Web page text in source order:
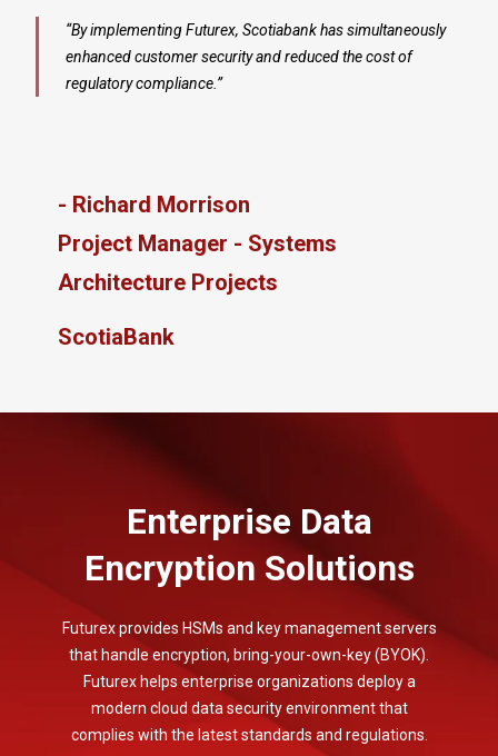
“By implementing Futurex, Scotiabank has simultaneously
enhanced customer security and reduced the cost of
regulatory compliance.”
- Richard Morrison
Project Manager - Systems
Architecture Projects
ScotiaBank
Enterprise Data
Encryption Solutions
Futurex provides HSMs and key management servers
that handle encryption, bring-your-own-key (BYOK).
Futurex helps enterprise organizations deploy a
modern cloud data security environment that
complies with the latest standards and regulations.